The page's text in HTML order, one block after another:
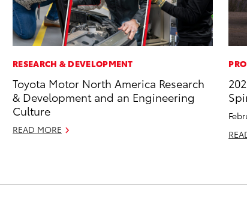
RESEARCH & DEVELOPMENT
Toyota Motor North America Research
& Development and an Engineering
Culture
READ MORE